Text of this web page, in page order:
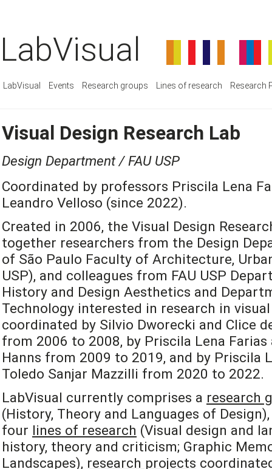
LabVisual
LabVisual Events Research groups Lines of research Research
Visual Design Research Lab
Design Department / FAU USP
Coordinated by professors Priscila Lena
Leandro Velloso (since 2022).
Created in 2006, the Visual Design
together researchers from the Design
of São Paulo Faculty of Architecture,
USP), and colleagues from FAU USP
History and Design Aesthetics and
Technology interested in research in
coordinated by Silvio Dworecki and Clice
from 2006 to 2008, by Priscila Lena
Hanns from 2009 to 2019, and by Priscila
Toledo Sanjar Mazzilli from 2020 to 2022.
LabVisual currently comprises a research
(History, Theory and Languages of
four lines of research (Visual design and
history, theory and criticism; Graphic
Landscapes), research projects